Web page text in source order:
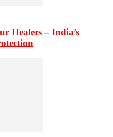
Healers – India’s